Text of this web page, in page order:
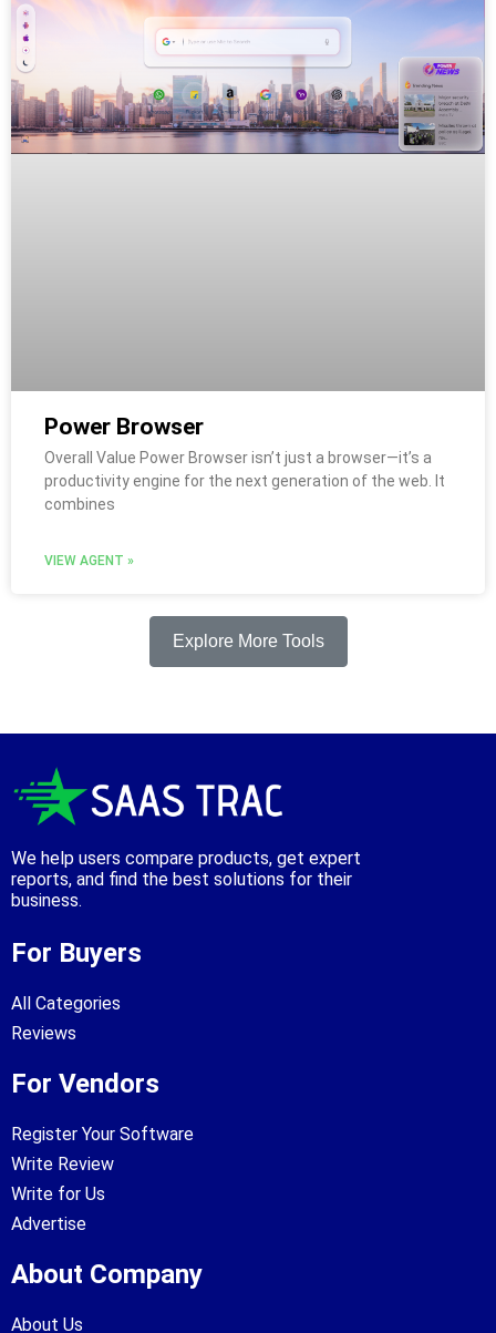
Power Browser
Overall Value Power Browser isn’t just a browser—it’s a
productivity engine for the next generation of the web. It
combines
VIEW AGENT »
Explore More Tools
We help users compare products, get expert
reports, and find the best solutions for their
business.
For Buyers
All Categories
Reviews
For Vendors
Register Your Software
Write Review
Write for Us
Advertise
About Company
About Us